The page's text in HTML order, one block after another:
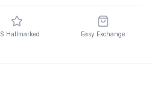
Hallmarked Easy Exchange